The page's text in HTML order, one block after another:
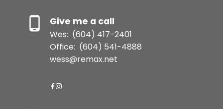
Give me a call
Wes: (604) 417-2401
Office: (604) 541-4888
wess@remax.net